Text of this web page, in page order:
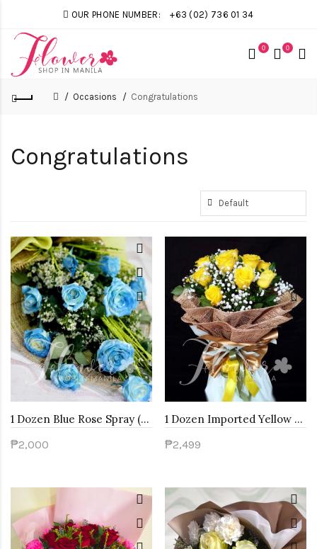
OUR PHONE NUMBER: +63 (02) 736 01 34
0 0
Occasions Congratulations
Congratulations
1 Dozen Blue Rose Spray (Arm Bouquet)
₱2,000
1 Dozen Imported Yellow Roses
₱2,499